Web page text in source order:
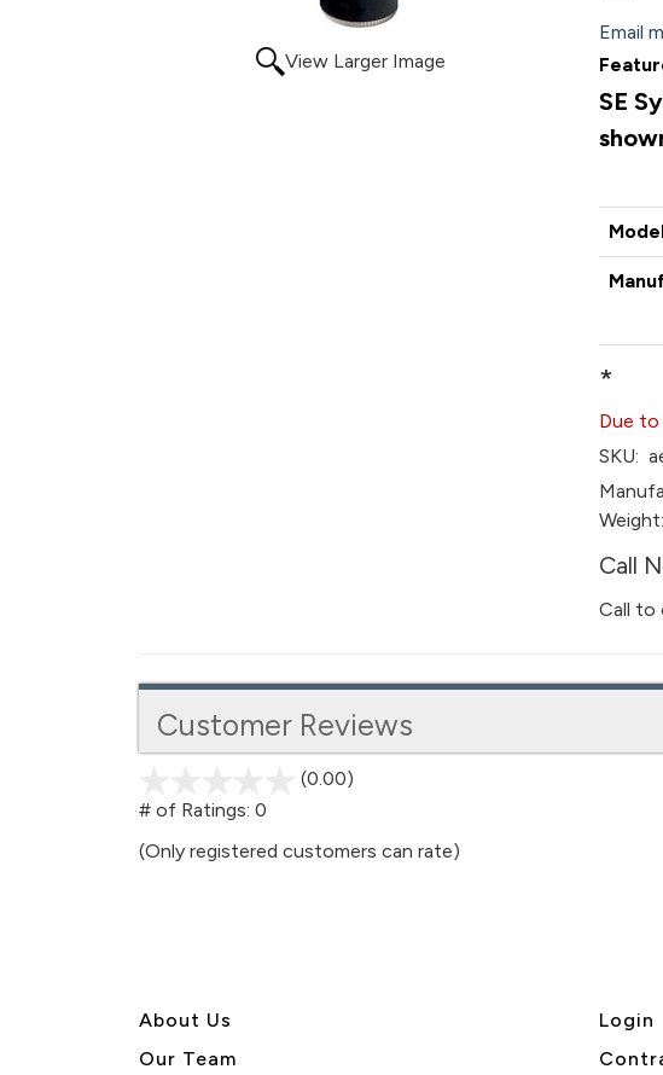
View Larger Image
Email
SE
*
Due to
SKU:
Weight:
Call
Call to
Customer Reviews
(0.00)
5
# of Ratings: 0
(Only registered customers can rate)
About Us
Our Team
Login